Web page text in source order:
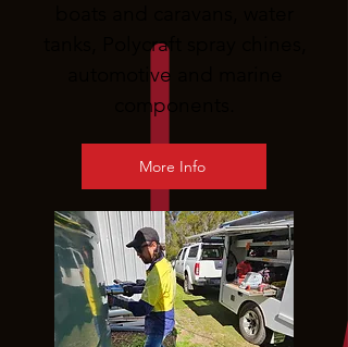
tanks, Polycraft spray chines,
automotive and marine
components.
More Info